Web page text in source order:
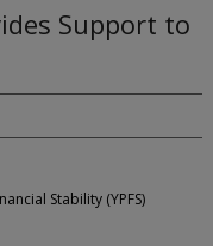
Support to
Stability (YPFS)